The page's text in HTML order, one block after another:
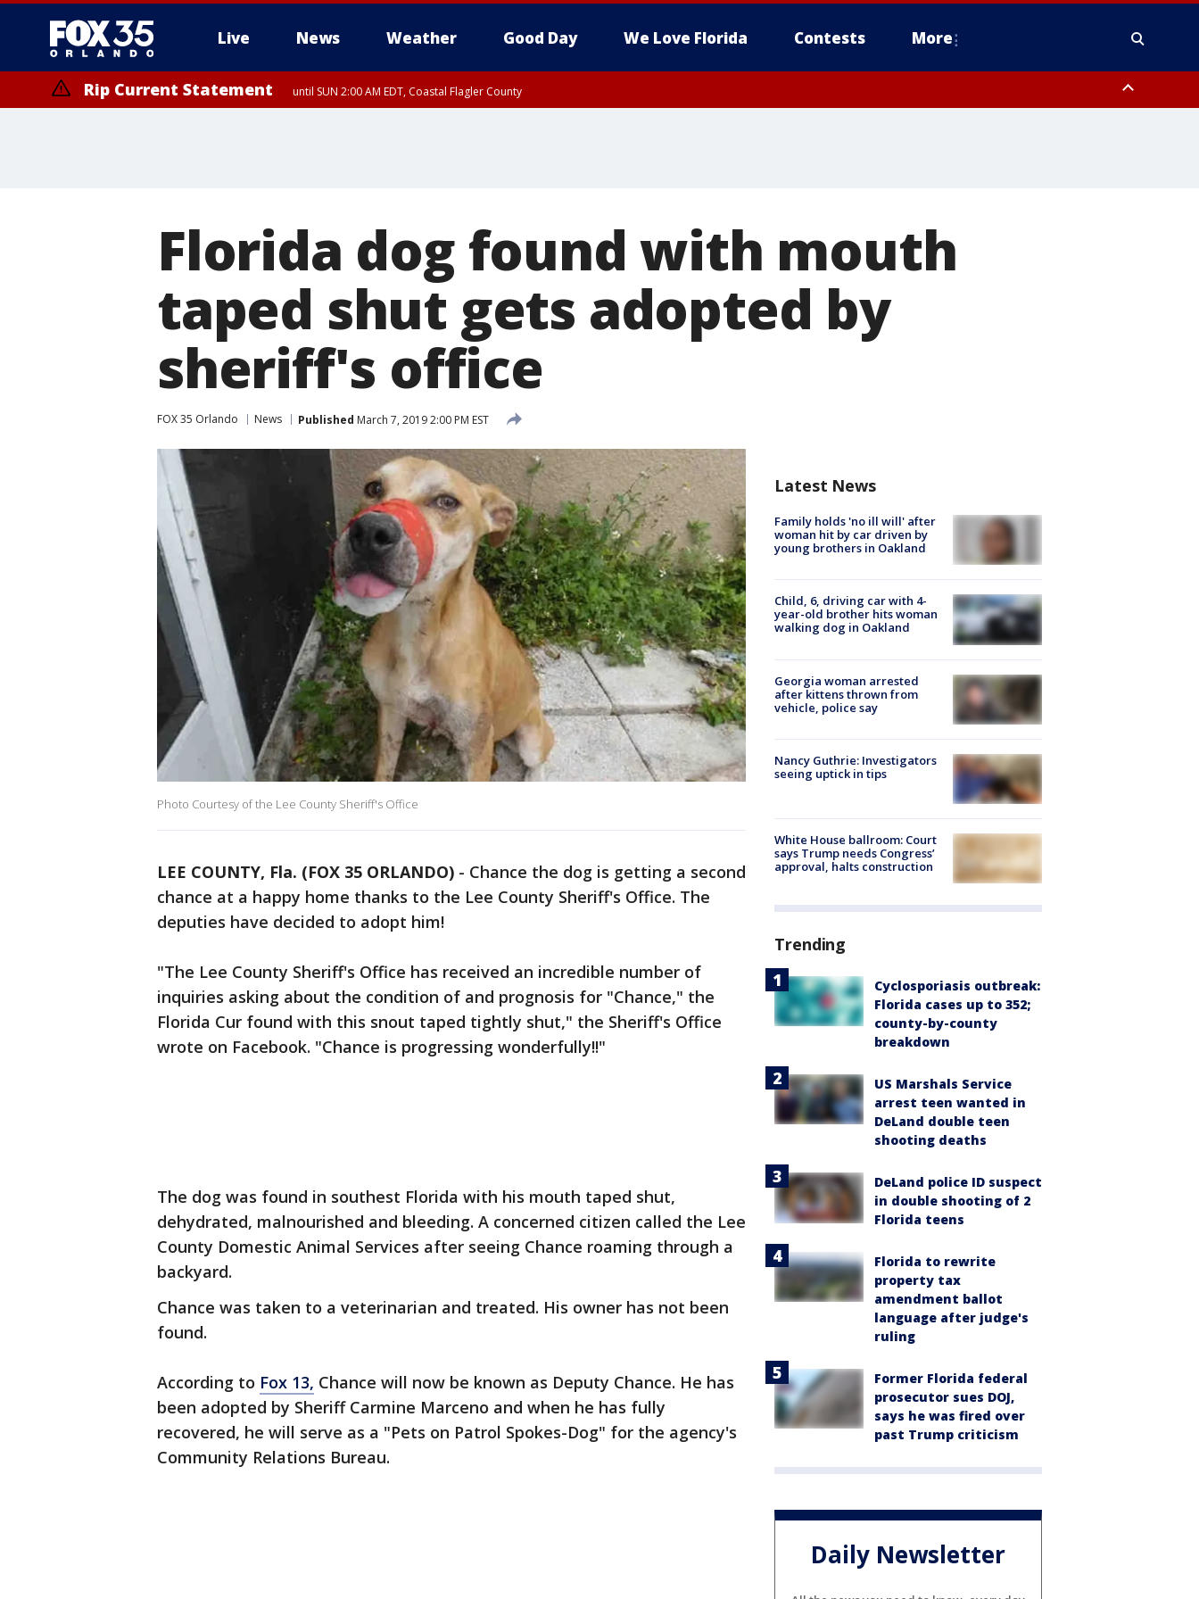
Live News Weather Good Day We Love Florida Contests More
Rip Current Statement until SUN 2:00 AM EDT, Coastal Flagler County
Florida dog found with mouth
taped shut gets adopted by
sheriff's office
FOX 35 Orlando News Published March 7, 2019 2:00 PM EST
Photo Courtesy of the Lee County Sheriff's Office
LEE COUNTY, Fla. (FOX 35 ORLANDO) - Chance the dog is getting a second
chance at a happy home thanks to the Lee County Sheriff's Office. The
deputies have decided to adopt him!
"The Lee County Sheriff's Office has received an incredible number of
inquiries asking about the condition of and prognosis for "Chance," the
Florida Cur found with this snout taped tightly shut," the Sheriff's Office
wrote on Facebook. "Chance is progressing wonderfully!!"
The dog was found in southest Florida with his mouth taped shut,
dehydrated, malnourished and bleeding. A concerned citizen called the Lee
County Domestic Animal Services after seeing Chance roaming through a
backyard.
Chance was taken to a veterinarian and treated. His owner has not been
found.
According to Fox 13, Chance will now be known as Deputy Chance. He has
been adopted by Sheriff Carmine Marceno and when he has fully
recovered, he will serve as a "Pets on Patrol Spokes-Dog" for the agency's
Community Relations Bureau.
Latest News
Family holds 'no ill will' after
woman hit by car driven by
young brothers in Oakland
Child, 6, driving car with 4-
year-old brother hits woman
walking dog in Oakland
Georgia woman arrested
after kittens thrown from
vehicle, police say
Nancy Guthrie: Investigators
seeing uptick in tips
White House ballroom: Court
says Trump needs Congress’
approval, halts construction
Trending
Cyclosporiasis outbreak:
Florida cases up to 352;
county-by-county
breakdown
US Marshals Service
arrest teen wanted in
DeLand double teen
shooting deaths
DeLand police ID suspect
in double shooting of 2
Florida teens
Florida to rewrite
property tax
amendment ballot
language after judge's
ruling
Former Florida federal
prosecutor sues DOJ,
says he was fired over
past Trump criticism
Daily Newsletter